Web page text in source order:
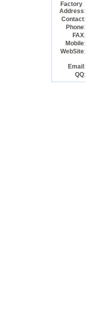
Factory
Address:
Contact:
Phone:
FAX:
Mobile:
WebSite:
Email :
QQ: